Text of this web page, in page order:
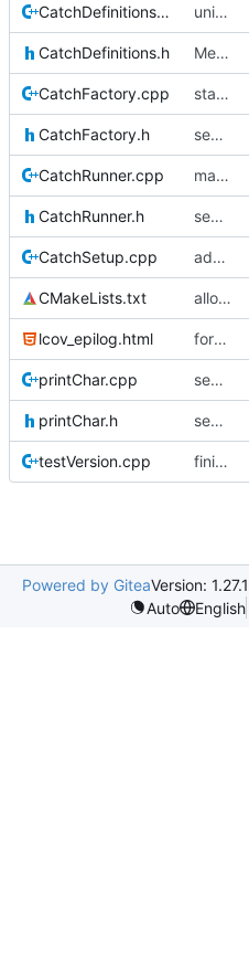
CatchDefinitions.cpp unittests for TC and CCSDS distributor
CatchDefinitions.h Merge branch 'mueller/refactor-tmtc-stack' into mueller/cfdp-routers
CatchFactory.cpp start CFDP source handler
CatchFactory.h separate unittest folder
CatchRunner.cpp maybe this teardown fixes the leak
CatchRunner.h separate unittest folder
CatchSetup.cpp adding linux ci and fixing problems
CMakeLists.txt allow submode mask now
lcov_epilog.html forgot epilog file
printChar.cpp separate unittest folder
printChar.h separate unittest folder
testVersion.cpp finished creator unittests
Powered by GiteaVersion: 1.27.1
Auto
English